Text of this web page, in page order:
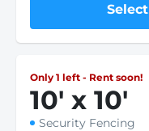
Select
Only 1 left - Rent soon!
10' x 10'
Security Fencing